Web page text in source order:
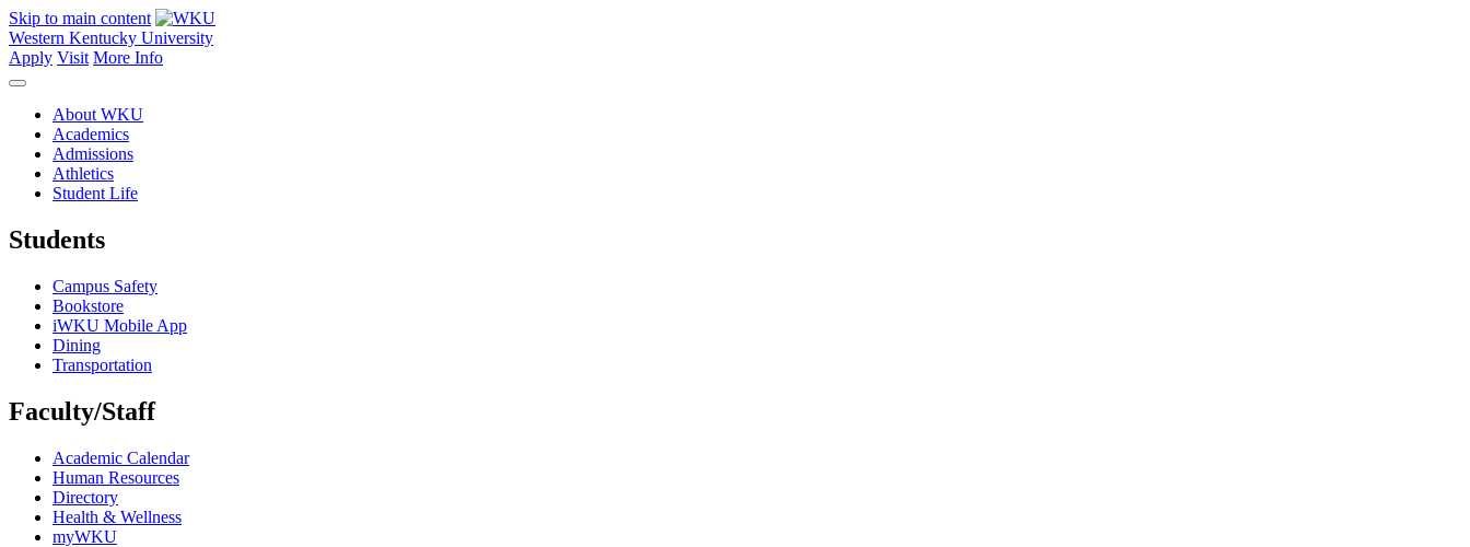
Skip to main content
Western Kentucky University
Apply Visit More Info
About WKU
Academics
Admissions
Athletics
Student Life
Students
Campus Safety
Bookstore
iWKU Mobile App
Dining
Transportation
Faculty/Staff
Academic Calendar
Human Resources
Directory
Health & Wellness
myWKU